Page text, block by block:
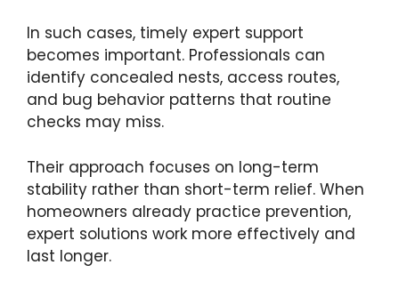
In such cases, timely expert support
becomes important. Professionals can
identify concealed nests, access routes,
and bug behavior patterns that routine
checks may miss.
Their approach focuses on long-term
stability rather than short-term relief. When
homeowners already practice prevention,
expert solutions work more effectively and
last longer.